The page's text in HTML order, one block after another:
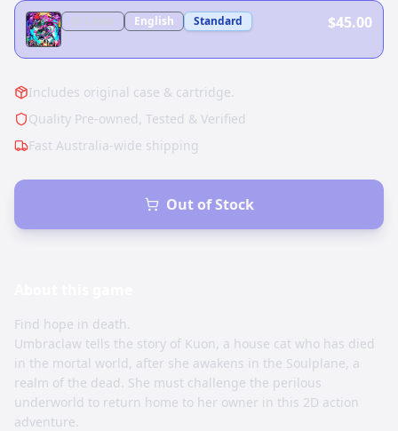
JP Cover English Standard $45.00
Includes original case & cartridge.
Quality Pre-owned, Tested & Verified
Fast Australia-wide shipping
Out of Stock
Find hope in death.
Umbraclaw tells the story of Kuon, a house cat who has died
in the mortal world, after she awakens in the Soulplane, a
realm of the dead. She must challenge the perilous
underworld to return home to her owner in this 2D action
adventure.